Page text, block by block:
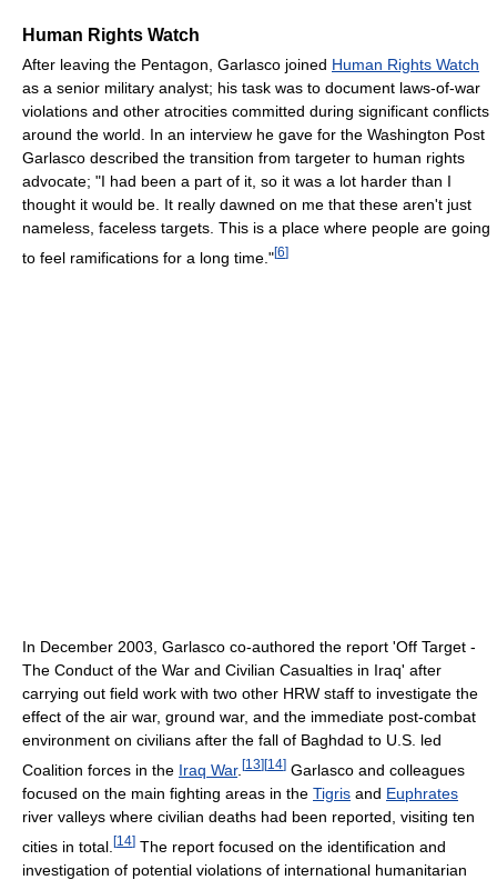
Human Rights Watch
After leaving the Pentagon, Garlasco joined Human Rights Watch
as a senior military analyst; his task was to document laws-of-war
violations and other atrocities committed during significant conflicts
around the world. In an interview he gave for the Washington Post
Garlasco described the transition from targeter to human rights
advocate; "I had been a part of it, so it was a lot harder than I
thought it would be. It really dawned on me that these aren't just
nameless, faceless targets. This is a place where people are going
to feel ramifications for a long time."[6]
In December 2003, Garlasco co-authored the report 'Off Target -
The Conduct of the War and Civilian Casualties in Iraq' after
carrying out field work with two other HRW staff to investigate the
effect of the air war, ground war, and the immediate post-combat
environment on civilians after the fall of Baghdad to U.S. led
Coalition forces in the Iraq War. [13] [14] Garlasco and colleagues
focused on the main fighting areas in the Tigris and Euphrates
river valleys where civilian deaths had been reported, visiting ten
cities in total. [14] The report focused on the identification and
investigation of potential violations of international humanitarian